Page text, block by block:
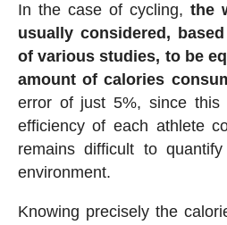
In the case of cycling,the
usually considered,
of various studies, to be
amount of calories
error of just 5%, since this
efficiency of each athlete
remains difficult to
environment.
Knowing precisely the